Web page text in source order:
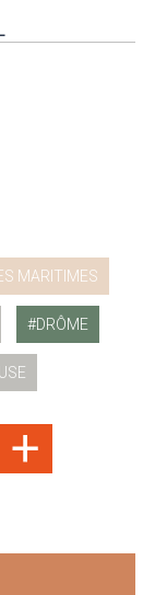
MARITIMES
DRÔME